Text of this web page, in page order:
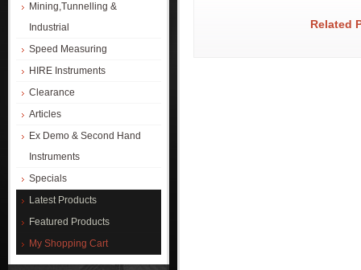
Mining,Tunnelling &
Industrial
Speed Measuring
HIRE Instruments
Clearance
Articles
Ex Demo & Second Hand
Instruments
Specials
Latest Products
Featured Products
My Shopping Cart
Related